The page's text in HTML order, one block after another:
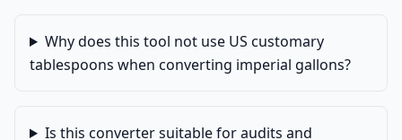
Why does this tool not use US customary
tablespoons when converting imperial gallons?
Is this converter suitable for audits and